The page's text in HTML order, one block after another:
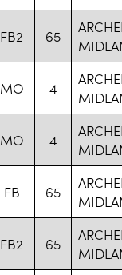
FB2 65
MO 4
MO 4
FB 65
FB2 65